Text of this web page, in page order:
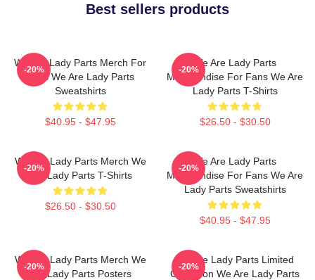
Best sellers products
We Are Lady Parts Merch For
Fans We Are Lady Parts
Sweatshirts
$40.95 - $47.95
-20%
We Are Lady Parts
Merchandise For Fans We Are
Lady Parts T-Shirts
$26.50 - $30.50
-20%
We Are Lady Parts Merch We
Are Lady Parts T-Shirts
$26.50 - $30.50
-20%
We Are Lady Parts
Merchandise For Fans We Are
Lady Parts Sweatshirts
$40.95 - $47.95
-20%
We Are Lady Parts Merch We
Are Lady Parts Posters
-20%
We Are Lady Parts Limited
Collection We Are Lady Parts
-20%